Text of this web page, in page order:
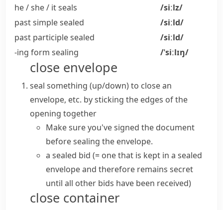
he / she / itseals
/siːlz/
past simplesealed
/siːld/
past participlesealed
/siːld/
-ing form sealing /ˈsiːlɪŋ/
close envelope
seal something (up/down)to close an
envelope, etc. by sticking the edges of the
opening together
Make sure you've signed the document
before sealing the envelope.
a sealed bid (= one that is kept in a sealed
envelopeand therefore remains secret
until all other bids have been received)
close container